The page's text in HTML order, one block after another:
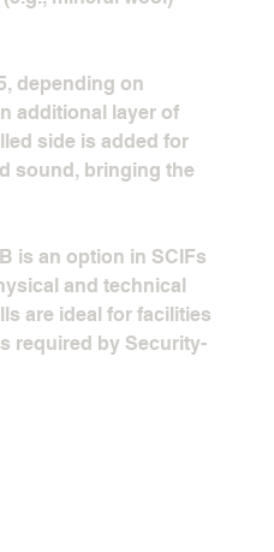
depending on
additional layer of
side is added for
sound, bringing the
is an option in SCIFs
and technical
are ideal for facilities
required by Security-